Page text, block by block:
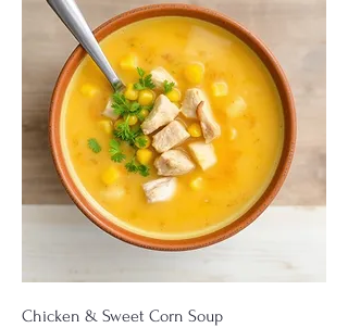
Chicken & Sweet Corn Soup